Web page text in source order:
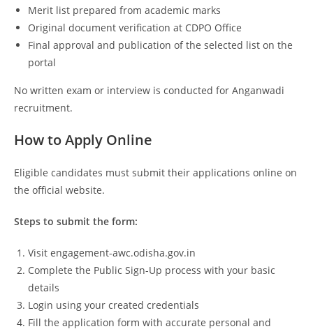
Merit list prepared from academic marks
Original document verification at CDPO Office
Final approval and publication of the selected list on the
portal
No written exam or interview is conducted for Anganwadi
recruitment.
How to Apply Online
Eligible candidates must submit their applications online on
the official website.
Steps to submit the form:
Visit engagement-awc.odisha.gov.in
Complete the Public Sign-Up process with your basic
details
Login using your created credentials
Fill the application form with accurate personal and